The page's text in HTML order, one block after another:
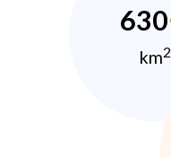
630
km2